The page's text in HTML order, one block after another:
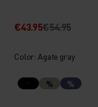
€43.95€54.95
Color: Agate gray
% %